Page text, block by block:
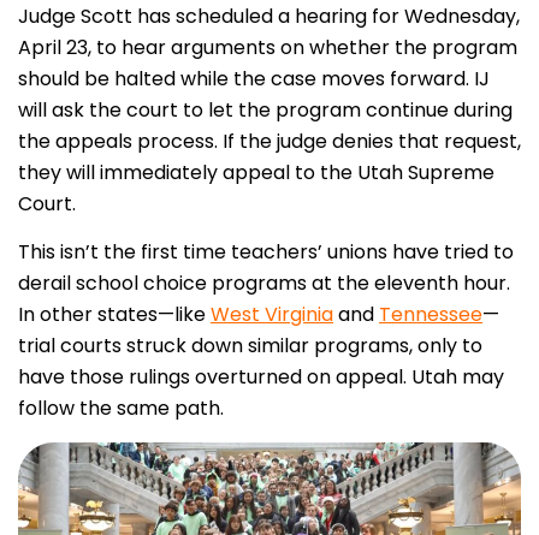
Judge Scott has scheduled a hearing for Wednesday,
April 23, to hear arguments on whether the program
should be halted while the case moves forward. IJ
will ask the court to let the program continue during
the appeals process. If the judge denies that request,
they will immediately appeal to the Utah Supreme
Court.
This isn’t the first time teachers’ unions have tried to
derail school choice programs at the eleventh hour.
In other states—likeWest Virginiaand Tennessee—
trial courts struck down similar programs, only to
have those rulings overturned on appeal. Utah may
follow the same path.